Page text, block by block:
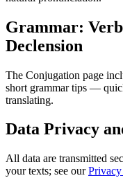
Grammar:
Declension
The Conjugation page
short grammar tips —
translating.
Data Privacy
All data are transmitted
your texts; see our